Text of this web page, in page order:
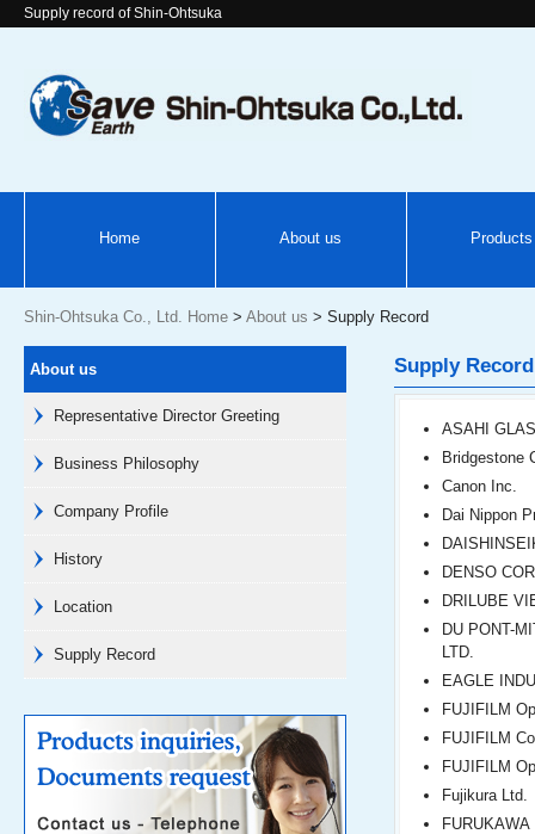
Supply record of Shin-Ohtsuka
Home About us Products
Shin-Ohtsuka Co., Ltd. Home > About us > Supply Record
Supply Record
ASAHI
Bridgestone
Canon Inc.
Dai Nippon
DENSO
DRILUBE
DU PONT-
LTD.
EAGLE
FUJIFILM
FUJIFILM
FUJIFILM
Fujikura Ltd.
About us
Representative Director Greeting
Business Philosophy
Company Profile
History
Location
Supply Record